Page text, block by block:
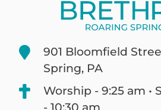
901 Bloomfield
Spring, PA
Worship - 9:25 am •
- 10:30 am